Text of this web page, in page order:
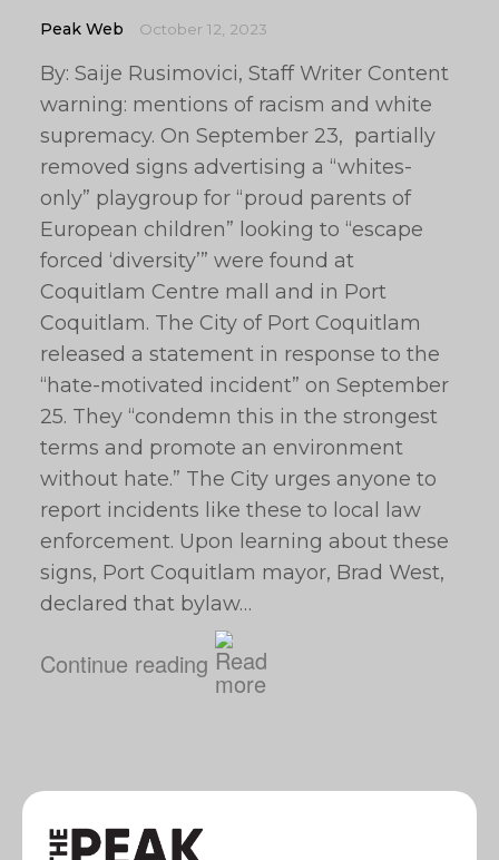
Peak Web October 12, 2023
By: Saije Rusimovici, Staff Writer Content
warning: mentions of racism and white
supremacy. On September 23, partially
removed signs advertising a “whites-
only” playgroup for “proud parents of
European children” looking to “escape
forced ‘diversity’” were found at
Coquitlam Centre mall and in Port
Coquitlam. The City of Port Coquitlam
released a statement in response to the
“hate-motivated incident” on September
25. They “condemn this in the strongest
terms and promote an environment
without hate.” The City urges anyone to
report incidents like these to local law
enforcement. Upon learning about these
signs, Port Coquitlam mayor, Brad West,
declared that bylaw…
Continue reading